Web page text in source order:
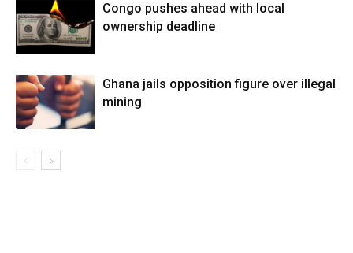
Congo pushes ahead with local
ownership deadline
Ghana jails opposition figure over illegal
mining